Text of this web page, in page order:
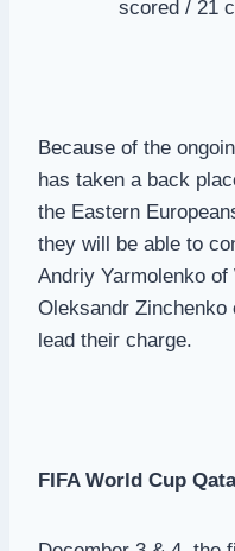
scored / 21
Because of the
has taken a back
the Eastern
they will be able to
Andriy Yarmolenko
Oleksandr
lead their charge.
FIFA World Cup